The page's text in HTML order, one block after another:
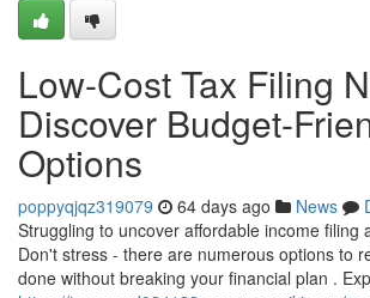
Low-Cost Tax Filing
Discover Budget-
Options
poppyqjqz319079 64 days ago News
Struggling to uncover affordable income filing
Don't stress - there are numerous options to
done without breaking your financial plan .